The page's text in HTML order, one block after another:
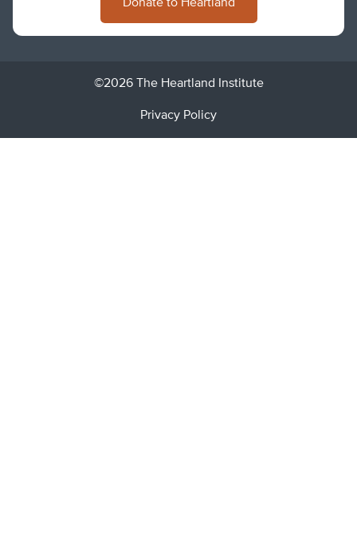
Donate to Heartland
©2026 The Heartland Institute
Privacy Policy